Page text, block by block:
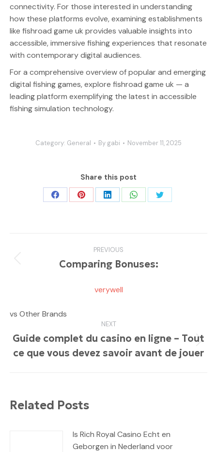
connectivity. For those interested in understanding
how these platforms evolve, examining establishments
like fishroad game uk provides valuable insights into
accessible, immersive fishing experiences that resonate
with contemporary digital audiences.
For a comprehensive overview of popular and emerging
digital fishing games, explore fishroad game uk — a
leading platform exemplifying the latest in accessible
fishing simulation technology.
Category: General By gabi November 11, 2025
Share this post
Share Share Share Share Share
navigation
PREVIOUS
Previous
Comparing Bonuses:
verywell
vs Other Brands
NEXT
Next
post:
Guide complet du casino en ligne – Tout
ce que vous devez savoir avant de jouer
Related Posts
Is Rich Royal Casino Echt en
Geborgen in Nederland voor